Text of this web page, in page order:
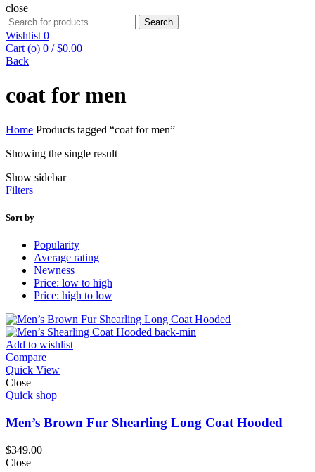
close
Search
for:
Search
Wishlist 0
Cart (o) 0 / $0.00
Back
coat for men
Home Products tagged “coat for men”
Showing the single result
Show sidebar
Filters
Sort by
Popularity
Average rating
Newness
Price: low to high
Price: high to low
Add to wishlist
Compare
Quick View
Close
Quick shop
Men’s Brown Fur Shearling Long Coat Hooded
$349.00
Close